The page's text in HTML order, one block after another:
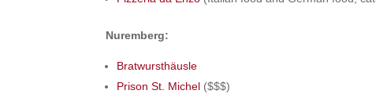
Nuremberg:
Bratwursthäusle
Prison St. Michel ($$$)